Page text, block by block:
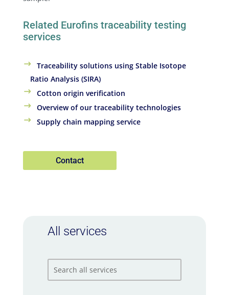
Related Eurofins traceability testing
services
Traceability solutions using Stable Isotope
Ratio Analysis (SIRA)
Cotton origin verification
Overview of our traceability technologies
Supply chain mapping service
Contact
All services